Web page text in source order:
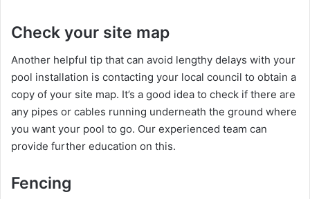
Check your site map
Another helpful tip that can avoid lengthy delays with your
pool installation is contacting your local council to obtain a
copy of your site map. It’s a good idea to check if there are
any pipes or cables running underneath the ground where
you want your pool to go. Our experienced team can
provide further education on this.
Fencing